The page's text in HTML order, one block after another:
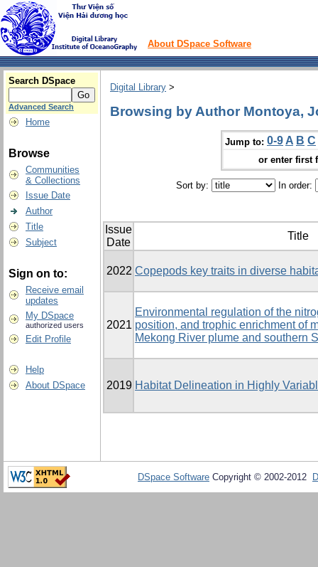
About DSpace Software
Search DSpace
Advanced Search
Home
Browse
Communities
& Collections
Issue Date
Author
Title
Subject
Sign on to:
Receive email
updates
My DSpace
authorized users
Edit Profile
Help
About DSpace
Digital Library >
Browsing by Author Montoya,
Jump to: 0-9 A B C
or enter first
Sort by: In order:
Issue
Date
Title
2022 Copepods key traits in diverse
2021
Environmental regulation of the
position, and trophic enrichment of
Mekong River plume and southern
2019 Habitat Delineation in Highly
DSpace Software Copyright © 2002-2012